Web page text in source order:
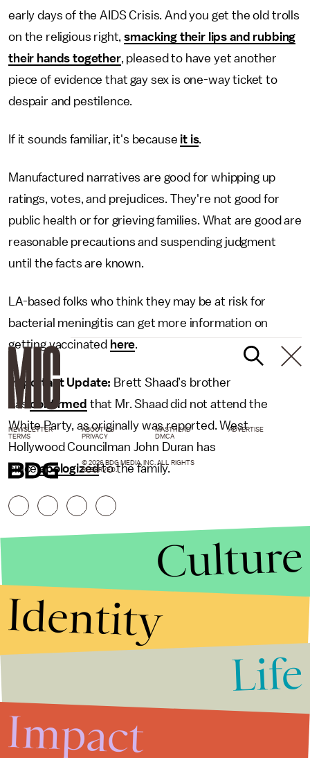
early days of the AIDS Crisis. And you get the old trolls
on the religious right,smacking their lips and rubbing
their hands together, pleased to have yet another
piece of evidence that gay sex is one-way ticket to
despair and pestilence.
If it sounds familiar, it's because it is.
Manufactured narratives are good for whipping up
ratings, votes, and prejudices. They're not good for
public health or for grieving families. What are good are
reasonable precautions and suspending judgment
until the facts are known.
LA-based folks who think they may be at risk for
bacterial meningitis can get more information on
getting vaccinated here.
Important Update: Brett Shaad’s brother
has confirmed that Mr. Shaad did not attend the
White Party, as originally was reported. West
Hollywood Councilman John Duran has
sinceapologizedto the family.
NEWSLETTER ABOUT US MASTHEAD
ADVERTISE
TERMS
PRIVACY DMCA
© 2026 BDG MEDIA, INC. ALL RIGHTS
RESERVED.
Culture
Identity
Life
Impact